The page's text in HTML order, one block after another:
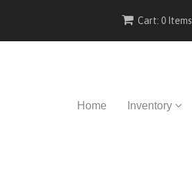
Cart: 0 Items
Home Inventory